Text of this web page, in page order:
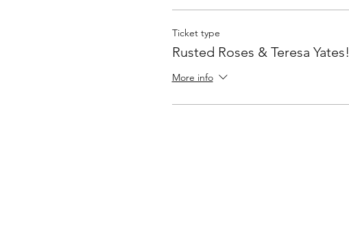
Ticket type
Rusted Roses & Teresa Yates!
More info